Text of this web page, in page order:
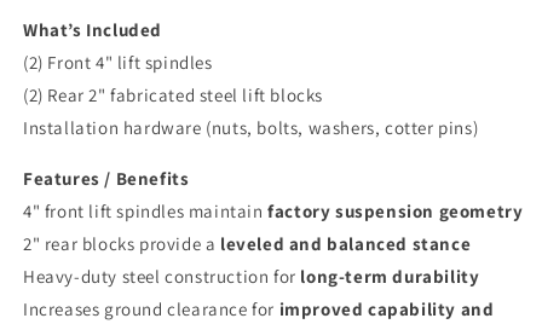
What’s Included
(2) Front 4" lift spindles
(2) Rear 2" fabricated steel lift blocks
Installation hardware (nuts, bolts, washers, cotter pins)
Features / Benefits
4" front lift spindles maintainfactory suspension geometry
2" rear blocks provide a leveled and balanced stance
Heavy-duty steel construction for long-term durability
Increases ground clearance for improved capability and